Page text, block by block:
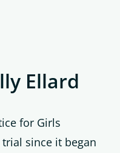
Ellard
for Girls
since it began